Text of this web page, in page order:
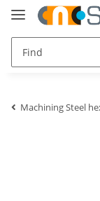
Machining Steel